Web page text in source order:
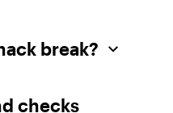
break?
checks